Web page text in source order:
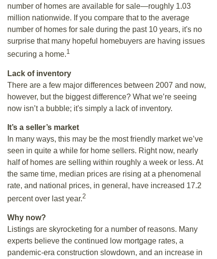
number of homes are available for sale—roughly 1.03
million nationwide. If you compare that to the average
number of homes for sale during the past 10 years, it's no
surprise that many hopeful homebuyers are having issues
securing a home.1
Lack of inventory
There are a few major differences between 2007 and now,
however, but the biggest difference? What we’re seeing
now isn’t a bubble; it's simply a lack of inventory.
It’s a seller’s market
In many ways, this may be the most friendly market we’ve
seen in quite a while for home sellers. Right now, nearly
half of homes are selling within roughly a week or less. At
the same time, median prices are rising at a phenomenal
rate, and national prices, in general, have increased 17.2
percent over last year.2
Why now?
Listings are skyrocketing for a number of reasons. Many
experts believe the continued low mortgage rates, a
pandemic-era construction slowdown, and an increase in